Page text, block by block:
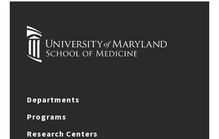
Departments
Programs
Research Centers